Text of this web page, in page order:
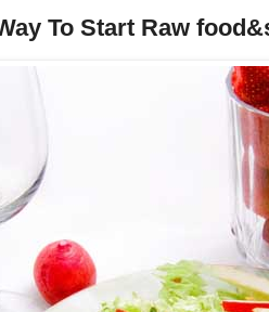
To Start Raw